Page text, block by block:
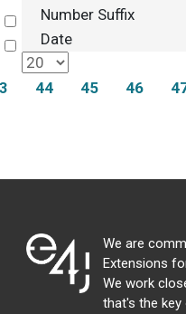
Select
Number Suffix
Select
Date
44 45 46
We are
Extensions
We work
that's the